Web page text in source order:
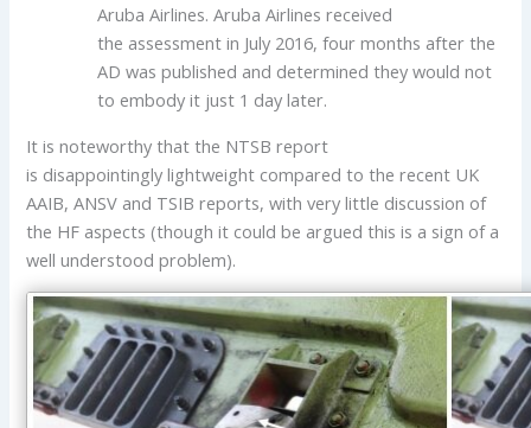
Aruba Airlines. Aruba Airlines received
the assessment in July 2016, four months after the
AD was published and determined they would not
to embody it just 1 day later.
It is noteworthy that the NTSB report
is disappointingly lightweight compared to the recent UK
AAIB, ANSV and TSIB reports, with very little discussion of
the HF aspects (though it could be argued this is a sign of a
well understood problem).